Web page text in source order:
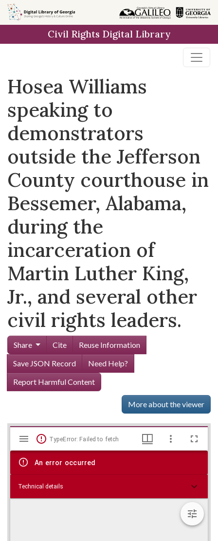
Skip to
main
Civil Rights Digital Library
Hosea Williams
speaking to
demonstrators
outside the Jefferson
County courthouse in
Bessemer, Alabama,
during the
incarceration of
Martin Luther King,
Jr., and several other
civil rights leaders.
Share Cite
Reuse Information
Save JSON Record
Need Help?
Report Harmful Content
More about the viewer
Skip viewer
Mirador
viewer
TypeError: Failed to fetch
An error occurred
Technical details